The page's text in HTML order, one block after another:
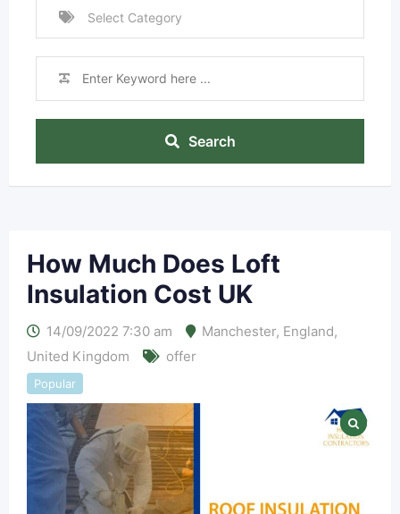
Search
How Much Does Loft
Insulation Cost UK
14/09/2022 7:30 am Manchester, England,
United Kingdom
offer
Popular